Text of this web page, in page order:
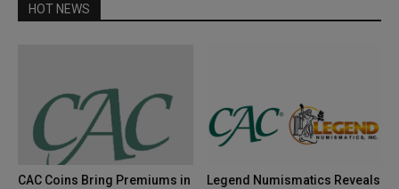
HOT NEWS
CAC Coins Bring Premiums in
Legend Numismatics Reveals